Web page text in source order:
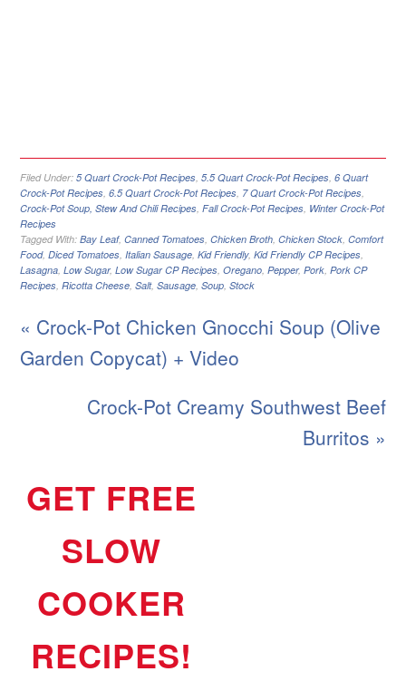
Filed Under:5 Quart Crock-Pot Recipes,5.5 Quart Crock-Pot Recipes,6 Quart
Crock-Pot Recipes,6.5 Quart Crock-Pot Recipes, 7 Quart Crock-Pot Recipes,
Crock-Pot Soup, Stew And Chili Recipes,Fall Crock-Pot Recipes, Winter Crock-Pot
Recipes
Tagged With:Bay Leaf,Canned Tomatoes,Chicken Broth,Chicken Stock,Comfort
Food,Diced Tomatoes,Italian Sausage,Kid Friendly,Kid Friendly CP Recipes,
Lasagna,Low Sugar,Low Sugar CP Recipes,Oregano,Pepper,Pork,Pork CP
Recipes,Ricotta Cheese,Salt,Sausage,Soup,Stock
« Crock-Pot Chicken Gnocchi Soup (Olive
Garden Copycat) + Video
Crock-Pot Creamy Southwest Beef
Burritos »
GET FREE
SLOW
COOKER
RECIPES!